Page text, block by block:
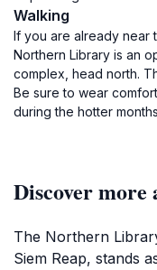
Walking
If you are already near
Northern Library is an
complex, head north.
Be sure to wear
during the hotter
Discover
The Northern
Siem Reap, stands